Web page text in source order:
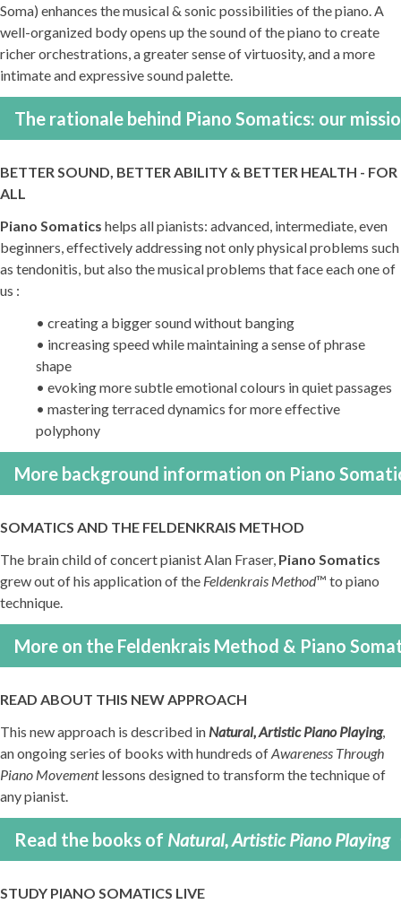
Soma) enhances the musical & sonic possibilities of the piano. A
well-organized body opens up the sound of the piano to create
richer orchestrations, a greater sense of virtuosity, and a more
intimate and expressive sound palette.
The rationale behind Piano Somatics: our
BETTER SOUND, BETTER ABILITY & BETTER HEALTH - FOR
ALL
Piano Somatics helps all pianists: advanced, intermediate, even
beginners, effectively addressing not only physical problems such
as tendonitis, but also the musical problems that face each one of
us :
• creating a bigger sound without banging
• increasing speed while maintaining a sense of phrase
shape
• evoking more subtle emotional colours in quiet passages
• mastering terraced dynamics for more effective
polyphony
More background information on Piano
SOMATICS AND THE FELDENKRAIS METHOD
The brain child of concert pianist Alan Fraser, Piano Somatics
grew out of his application of the Feldenkrais Method™ to piano
technique.
More on the Feldenkrais Method & Piano
READ ABOUT THIS NEW APPROACH
This new approach is described in Natural, Artistic Piano Playing,
an ongoing series of books with hundreds ofAwareness Through
Piano Movementlessons designed to transform the technique of
any pianist.
Read the books of Natural, Artistic Piano Playing
STUDY PIANO SOMATICS LIVE